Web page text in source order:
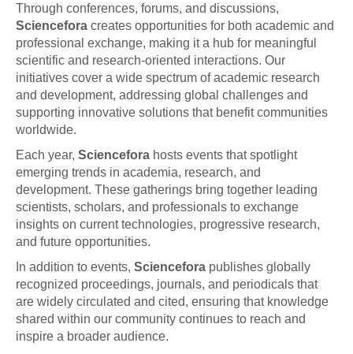
Through conferences, forums, and discussions,
Sciencefora creates opportunities for both academic and
professional exchange, making it a hub for meaningful
scientific and research-oriented interactions. Our
initiatives cover a wide spectrum of academic research
and development, addressing global challenges and
supporting innovative solutions that benefit communities
worldwide.
Each year, Sciencefora hosts events that spotlight
emerging trends in academia, research, and
development. These gatherings bring together leading
scientists, scholars, and professionals to exchange
insights on current technologies, progressive research,
and future opportunities.
In addition to events, Sciencefora publishes globally
recognized proceedings, journals, and periodicals that
are widely circulated and cited, ensuring that knowledge
shared within our community continues to reach and
inspire a broader audience.